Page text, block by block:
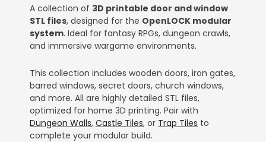
A collection of 3D printable door and window
STL files, designed for the OpenLOCK modular
system. Ideal for fantasy RPGs, dungeon crawls,
and immersive wargame environments.
This collection includes wooden doors, iron gates,
barred windows, secret doors, church windows,
and more. All are highly detailed STL files,
optimized for home 3D printing. Pair with
Dungeon Walls, Castle Tiles, or Trap Tiles to
complete your modular build.